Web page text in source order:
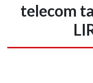
telecom